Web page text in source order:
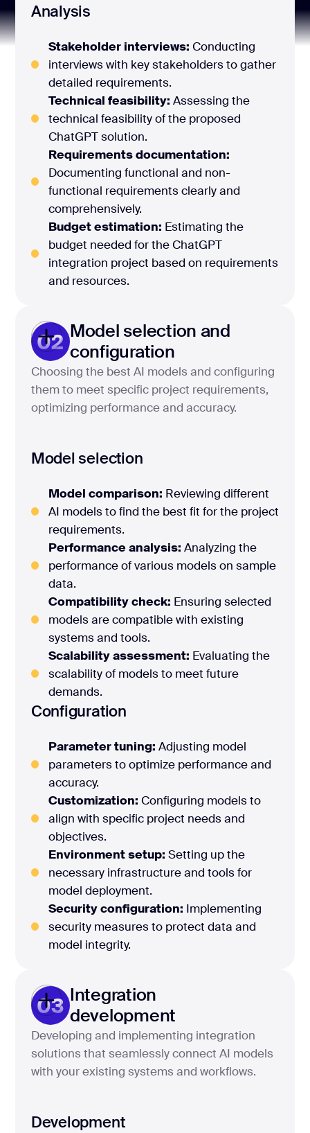
Analysis
Stakeholder interviews: Conducting
interviews with key stakeholders to gather
detailed requirements.
Technical feasibility: Assessing the
technical feasibility of the proposed
ChatGPT solution.
Requirements documentation:
Documenting functional and non-
functional requirements clearly and
comprehensively.
Budget estimation: Estimating the
budget needed for the ChatGPT
integration project based on requirements
and resources.
02 Model selection and
configuration
Choosing the best AI models and configuring
them to meet specific project requirements,
optimizing performance and accuracy.
Model selection
Model comparison: Reviewing different
AI models to find the best fit for the project
requirements.
Performance analysis: Analyzing the
performance of various models on sample
data.
Compatibility check: Ensuring selected
models are compatible with existing
systems and tools.
Scalability assessment: Evaluating the
scalability of models to meet future
demands.
Configuration
Parameter tuning: Adjusting model
parameters to optimize performance and
accuracy.
Customization: Configuring models to
align with specific project needs and
objectives.
Environment setup: Setting up the
necessary infrastructure and tools for
model deployment.
Security configuration: Implementing
security measures to protect data and
model integrity.
03 Integration
development
Developing and implementing integration
solutions that seamlessly connect AI models
with your existing systems and workflows.
Development